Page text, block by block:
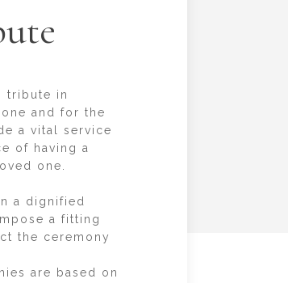
tribute in
and for the
a vital service
of having a
one.
a dignified
a fitting
the ceremony
are based on